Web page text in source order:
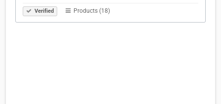
Verified Products (18)